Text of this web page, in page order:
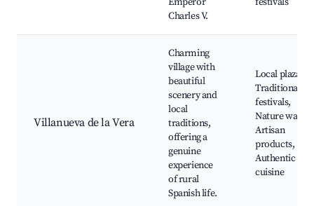
Charles V.
Villanueva de la Vera
Charming
village with
beautiful
scenery and
local
traditions,
offering a
genuine
experience
of rural
Spanish life.
Local plazas,
Traditional
festivals,
Nature walks,
Artisan
products,
Authentic
cuisine